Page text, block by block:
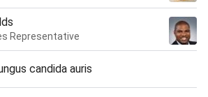
Representative
candida auris